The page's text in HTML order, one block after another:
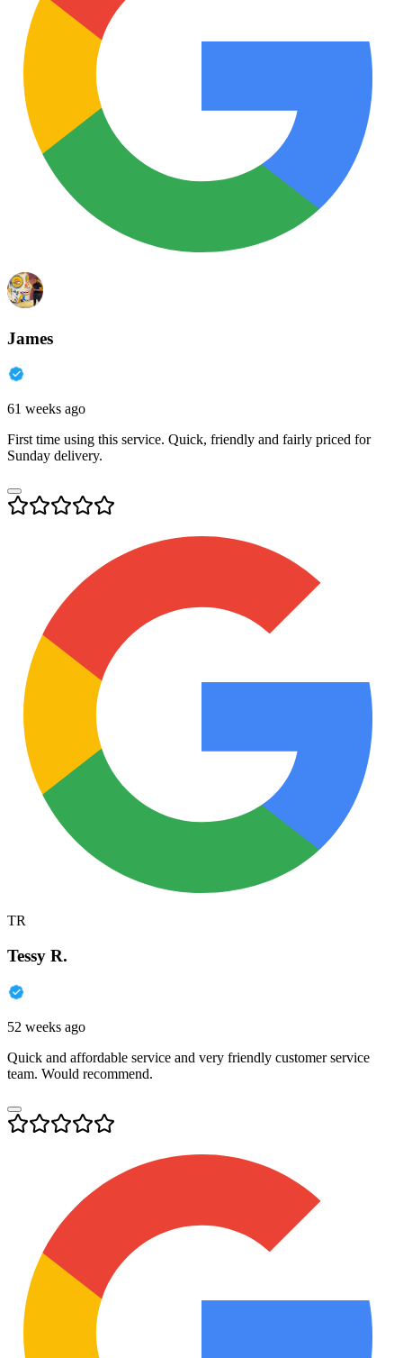
James
61 weeks ago
First time using this service. Quick, friendly and fairly priced for
Sunday delivery.
TR
Tessy R.
52 weeks ago
Quick and affordable service and very friendly customer service
team. Would recommend.